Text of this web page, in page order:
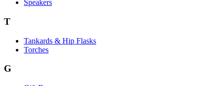
Speakers
T
Tankards & Hip Flasks
Torches
G